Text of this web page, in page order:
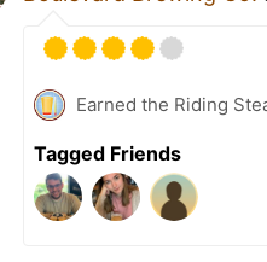
Earned the Riding
Tagged Friends